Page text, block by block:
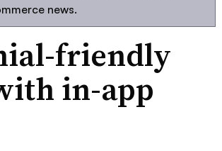
news.
friendly
in-app